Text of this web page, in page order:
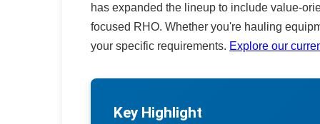
has expanded the lineup to include value-
focused RHO. Whether you're hauling
your specific requirements. Explore our
Key Highlight